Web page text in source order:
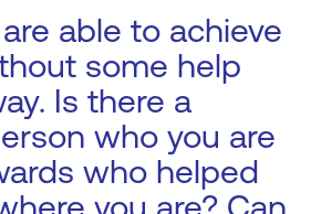
able to achieve
some help
Is there a
who you are
who helped